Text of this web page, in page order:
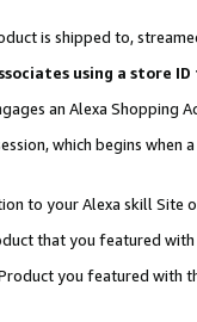
is shipped to,
using a store
an Alexa Shopping
which begins when
to your Alexa skill Site
that you featured with
you featured with